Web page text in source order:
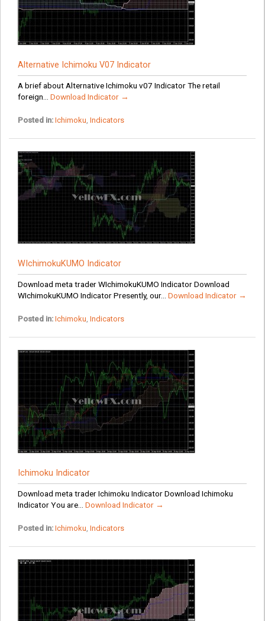
Alternative Ichimoku V07 Indicator
A brief about Alternative Ichimoku v07 Indicator The retail
foreign... Download Indicator →
Posted in: Ichimoku Indicators
WIchimokuKUMO Indicator
Download meta trader WIchimokuKUMO Indicator Download
WIchimokuKUMO Indicator Presently, our... Download Indicator →
Posted in: Ichimoku Indicators
Ichimoku Indicator
Download meta trader Ichimoku Indicator Download Ichimoku
Indicator You are... Download Indicator →
Posted in: Ichimoku Indicators